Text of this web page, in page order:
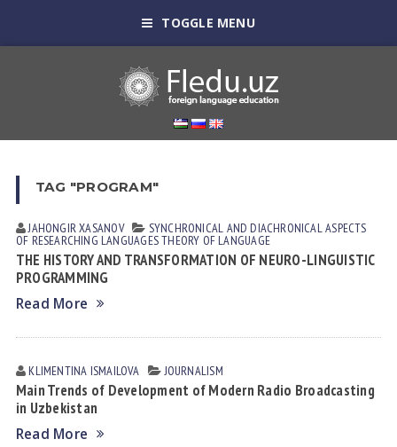
TOGGLE MENU
TAG "PROGRAM"
JAHONGIR XASANOV SYNCHRONICAL AND DIACHRONICAL ASPECTS
OF RESEARCHING LANGUAGESTHEORY OF LANGUAGE
THE HISTORY AND TRANSFORMATION OF NEURO-LINGUISTIC
PROGRAMMING
Read More
KLIMENTINA ISMАILOVА JOURNALISM
Main Trends of Development of Modern Radio Broadcasting
in Uzbekistan
Read More